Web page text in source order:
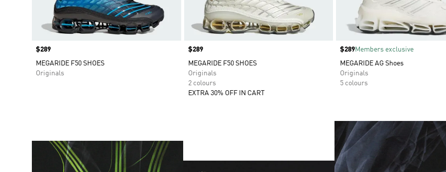
Price
$289
MEGARIDE F50 SHOES
Originals
Price
$289
MEGARIDE F50 SHOES
Originals
2 colours
EXTRA 30% OFF IN CART
Price
$289Members exclusive
MEGARIDE AG Shoes
Originals
5 colours